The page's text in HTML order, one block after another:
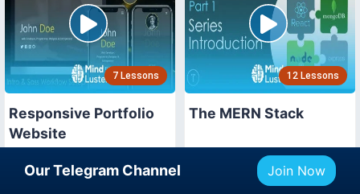
7 Lessons
Responsive Portfolio
Website
12 Lessons
The MERN Stack
Our Telegram Channel Join Now